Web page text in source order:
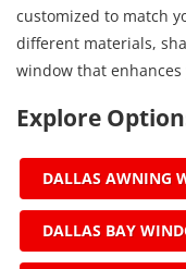
customized to match
different materials,
window that enhances
Explore
DALLAS AWNING
DALLAS BAY